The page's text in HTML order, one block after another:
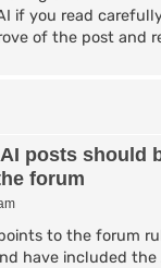
if you read
of the post and
posts should
forum
to the forum
have included the